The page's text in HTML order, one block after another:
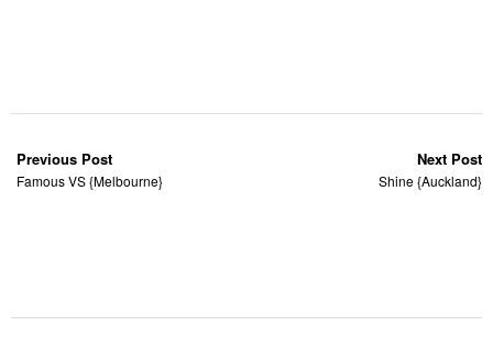
Previous Post
Famous VS {Melbourne}
Next Post
Shine {Auckland}